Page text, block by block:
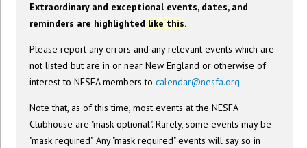
Extraordinary and exceptional events, dates, and
reminders are highlighted like this.
Please report any errors and any relevant events which are
not listed but are in or near New England or otherwise of
interest to NESFA members tocalendar@nesfa.org.
Note that, as of this time, most events at the NESFA
Clubhouse are "mask optional". Rarely, some events may be
"mask required". Any "mask required" events will say so in